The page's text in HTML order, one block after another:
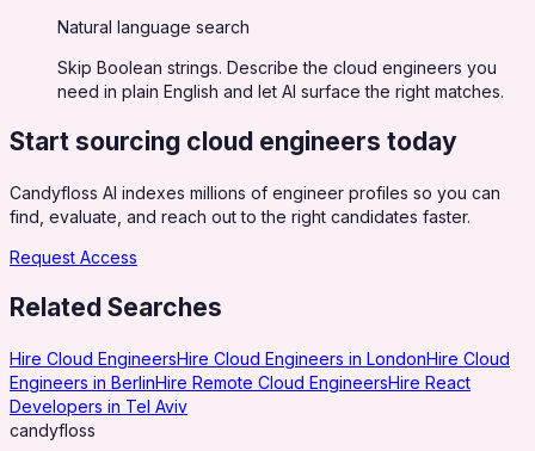
Natural language search
Skip Boolean strings. Describe the cloud engineers you
need in plain English and let AI surface the right matches.
Start sourcing cloud engineers today
Candyfloss AI indexes millions of engineer profiles so you can
find, evaluate, and reach out to the right candidates faster.
Request Access
Related Searches
Hire Cloud EngineersHire Cloud Engineers in LondonHire Cloud
Engineers in BerlinHire Remote Cloud EngineersHire React
Developers in Tel Aviv
candyfloss